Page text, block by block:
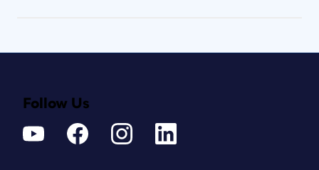
Follow Us